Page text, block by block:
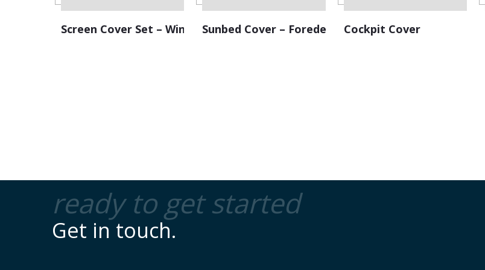
Screen Cover Set – WindscreenSunbed Cover – Foredeck Cockpit Cover
ready to get started
Get in touch.